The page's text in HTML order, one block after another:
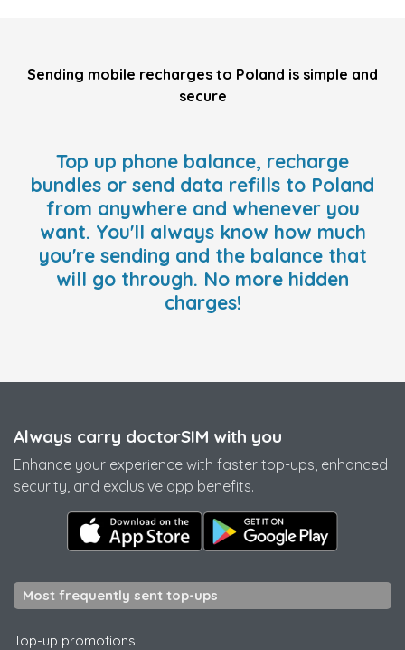
Sending mobile recharges to Poland is simple and
secure
Top up phone balance, recharge
bundles or send data refills to Poland
from anywhere and whenever you
want. You'll always know how much
you're sending and the balance that
will go through. No more hidden
charges!
Always carry doctorSIM with you
Enhance your experience with faster top-ups, enhanced
security, and exclusive app benefits.
Most frequently sent top-ups
Top-up promotions